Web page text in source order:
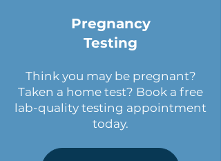
Pregnancy
Testing
Think you may be pregnant?
Taken a home test? Book a free
lab-quality testing appointment
today.